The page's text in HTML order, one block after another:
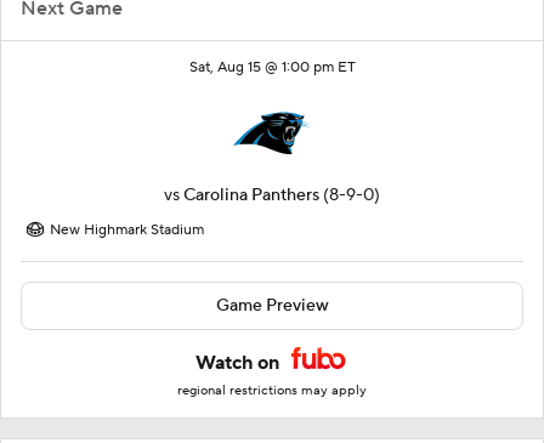
Next Game
Sat, Aug 15 @ 1:00 pm ET
vsCarolina Panthers (8-9-0)
New Highmark Stadium
Game Preview
Watch on
regional restrictions may apply